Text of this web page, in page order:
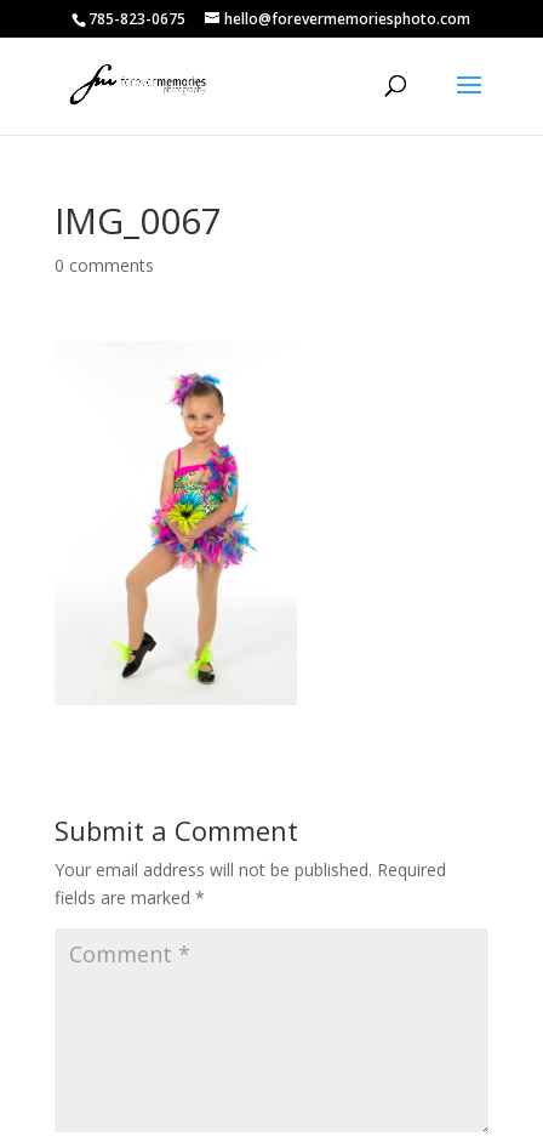
785-823-0675 hello@forevermemoriesphoto.com
IMG_0067
0 comments
Submit a Comment
Your email address will not be published. Required
fields are marked *